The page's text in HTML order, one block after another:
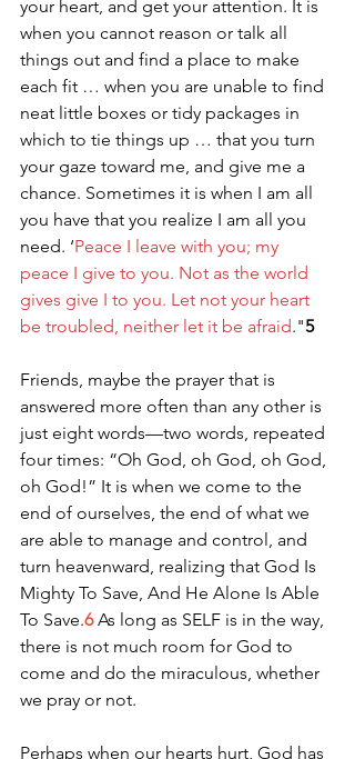
your heart, and get your attention. It is
when you cannot reason or talk all
things out and find a place to make
each fit … when you are unable to find
neat little boxes or tidy packages in
which to tie things up … that you turn
your gaze toward me, and give me a
chance. Sometimes it is when I am all
you have that you realize I am all you
need. ‘Peace I leave with you; my
peace I give to you. Not as the world
gives give I to you. Let not your heart
be troubled, neither let it be afraid."5
Friends, maybe the prayer that is
answered more often than any other is
just eight words—two words, repeated
four times: “Oh God, oh God, oh God,
oh God!” It is when we come to the
end of ourselves, the end of what we
are able to manage and control, and
turn heavenward, realizing that God Is
Mighty To Save, And He Alone Is Able
To Save.6 As long as SELF is in the way,
there is not much room for God to
come and do the miraculous, whether
we pray or not.
Perhaps when our hearts hurt, God has